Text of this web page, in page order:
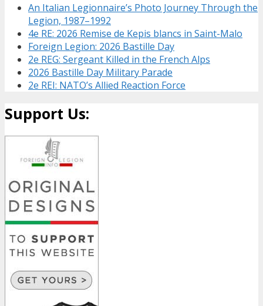
An Italian Legionnaire’s Photo Journey Through the
Legion, 1987–1992
4e RE: 2026 Remise de Kepis blancs in Saint-Malo
Foreign Legion: 2026 Bastille Day
2e REG: Sergeant Killed in the French Alps
2026 Bastille Day Military Parade
2e REI: NATO’s Allied Reaction Force
Support Us: